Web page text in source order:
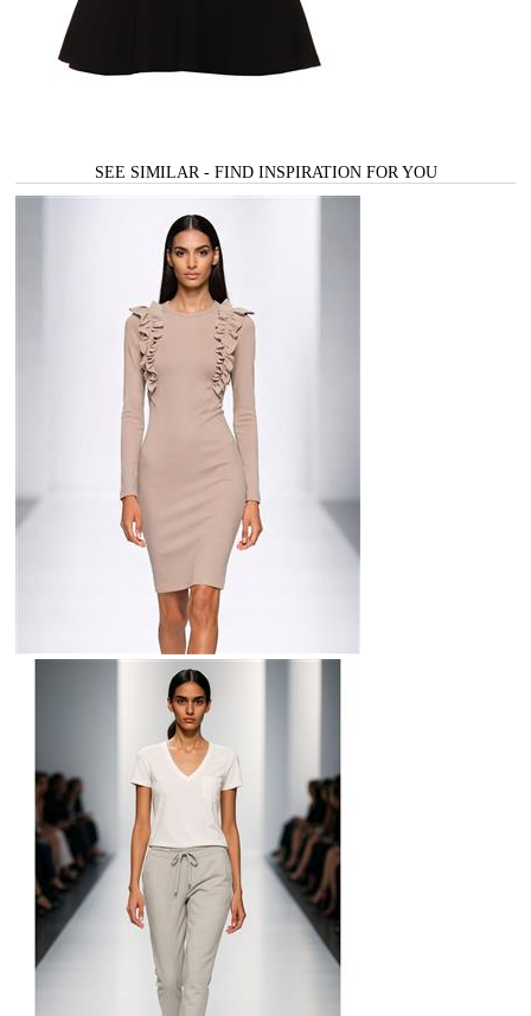
SEE SIMILAR - FIND INSPIRATION FOR YOU